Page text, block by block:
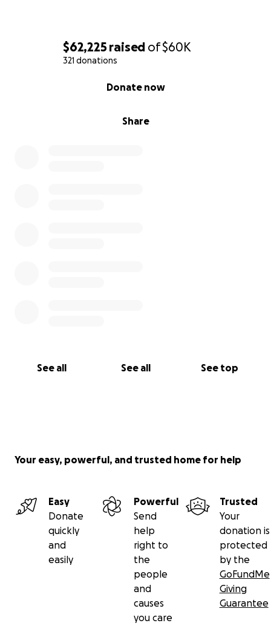
$62,225 raised of$60K
321 donations
Share
Donate now
See all See all See top
CxA2EN0NPBXBPPOQx39rQBzkzLTwkm5pwsL4-
V89NLSepGu5g_aem_u-
QKEALiZ6vUEhBA4PLzxQ#/obituaryInfo
Your easy, powerful, and trusted home for help
Easy
Donate
quickly
and
easily
Powerful
Send
help
right to
the
people
and
causes
you care
Trusted
Your
donation is
protected
by the
GoFundMe
Giving
Guarantee